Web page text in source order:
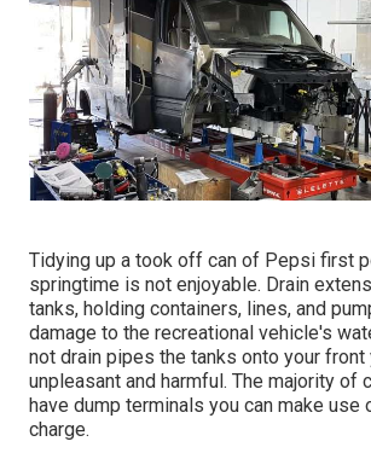
Tidying up a took off can of Pepsi first
springtime is not enjoyable. Drain
tanks, holding containers, lines, and
damage to the recreational vehicle's
not drain pipes the tanks onto your front
unpleasant and harmful. The majority of
have dump terminals you can make use
charge.